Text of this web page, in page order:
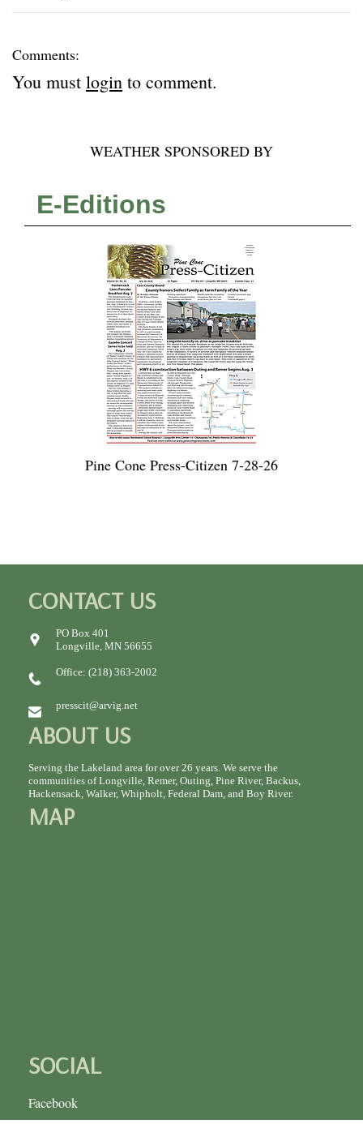
Comments:
You must login to comment.
WEATHER SPONSORED BY
E-Editions
Pine Cone Press-Citizen 7-28-26
CONTACT US
PO Box 401
Longville, MN 56655
Office: (218) 363-2002
presscit@arvig.net
ABOUT US
Serving the Lakeland area for over 26 years. We serve the
communities of Longville, Remer, Outing, Pine River, Backus,
Hackensack, Walker, Whipholt, Federal Dam, and Boy River.
MAP
SOCIAL
Facebook